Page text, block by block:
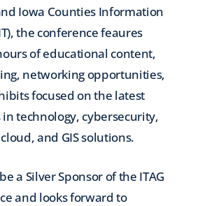
Iowa Counties Information
the conference feaures
of educational content,
networking opportunities,
focused on the latest
technology, cybersecurity,
and GIS solutions.
a Silver Sponsor of the ITAG
and looks forward to